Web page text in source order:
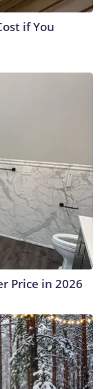
if You
Price in 2026